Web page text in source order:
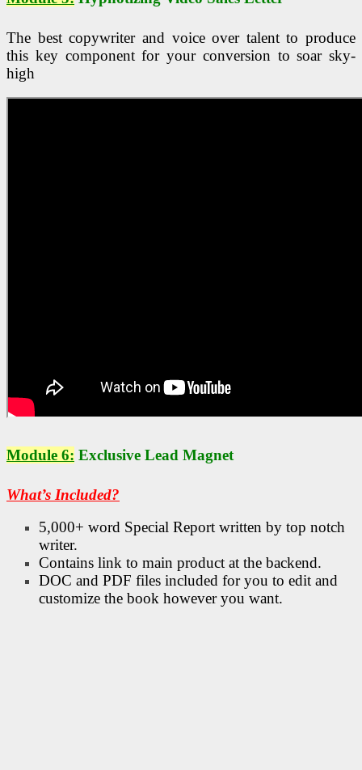
The best copywriter and voice over talent to produce
this key component for your conversion to soar sky-
high
Module 6: Exclusive Lead Magnet
What’s Included?
5,000+ word Special Report written by top notch
writer.
Contains link to main product at the backend.
DOC and PDF files included for you to edit and
customize the book however you want.